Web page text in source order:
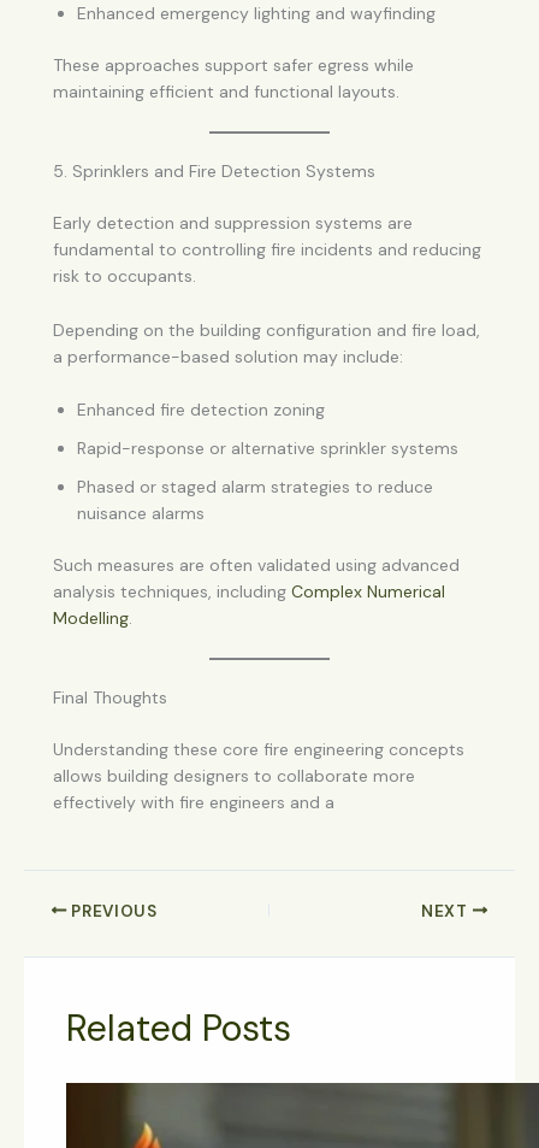
Enhanced emergency lighting and wayfinding
These approaches support safer egress while
maintaining efficient and functional layouts.
5. Sprinklers and Fire Detection Systems
Early detection and suppression systems are
fundamental to controlling fire incidents and reducing
risk to occupants.
Depending on the building configuration and fire load,
a performance-based solution may include:
Enhanced fire detection zoning
Rapid-response or alternative sprinkler systems
Phased or staged alarm strategies to reduce
nuisance alarms
Such measures are often validated using advanced
analysis techniques, including Complex Numerical
Modelling.
Final Thoughts
Understanding these core fire engineering concepts
allows building designers to collaborate more
effectively with fire engineers and a
PREVIOUS NEXT
Related Posts